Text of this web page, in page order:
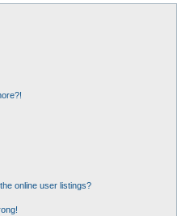
r
online user listings?